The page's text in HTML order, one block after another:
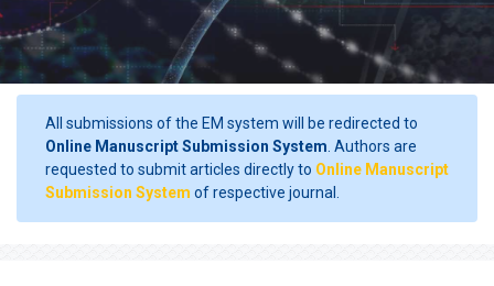
All submissions of the EM system will be redirected to
Online Manuscript Submission System . Authors are
requested to submit articles directly to Online Manuscript
Submission System of respective journal.